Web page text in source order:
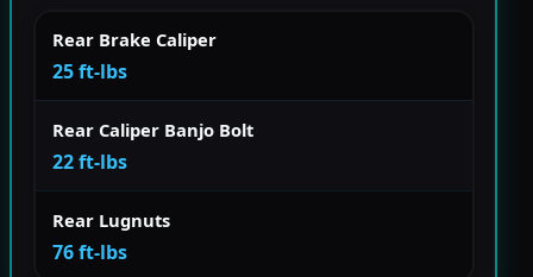
Rear Brake Caliper
25 ft-lbs
Rear Caliper Banjo Bolt
22 ft-lbs
Rear Lugnuts
76 ft-lbs